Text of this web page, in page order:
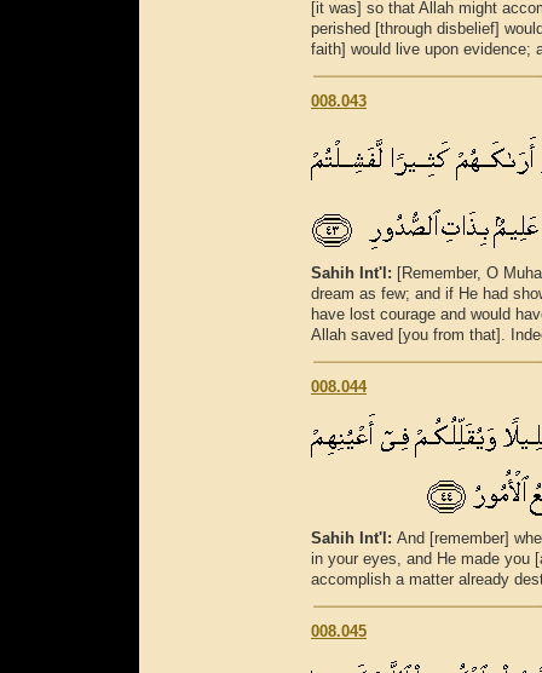
[it was] so that Allah might
perished [through disbelief]
faith] would live upon evidence;
008.043
Sahih Int'l: [Remember, O
dream as few; and if He had
have lost courage and would
Allah saved [you from that].
008.044
Sahih Int'l: And [remember]
in your eyes, and He made you
accomplish a matter already
008.045